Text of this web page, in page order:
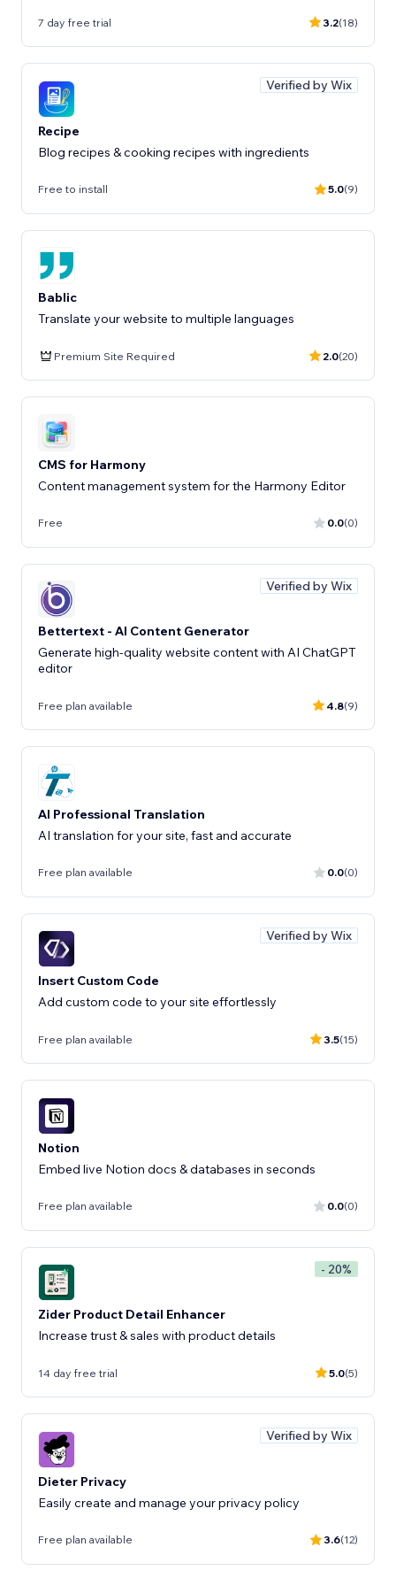
7 day free trial 3.2(18)
Verified by Wix
Recipe
Blog recipes & cooking recipes with ingredients
Free to install 5.0(9)
Bablic
Translate your website to multiple languages
Premium Site Required 2.0(20)
CMS for Harmony
Content management system for the Harmony Editor
Free 0.0(0)
Verified by Wix
Bettertext - AI Content Generator
Generate high-quality website content with AI ChatGPT
editor
Free plan available 4.8(9)
AI Professional Translation
AI translation for your site, fast and accurate
Free plan available 0.0(0)
Verified by Wix
Insert Custom Code
Add custom code to your site effortlessly
Free plan available 3.5(15)
Notion
Embed live Notion docs & databases in seconds
Free plan available 0.0(0)
- 20%
Zider Product Detail Enhancer
Increase trust & sales with product details
14 day free trial 5.0(5)
Verified by Wix
Dieter Privacy
Easily create and manage your privacy policy
Free plan available 3.6(12)